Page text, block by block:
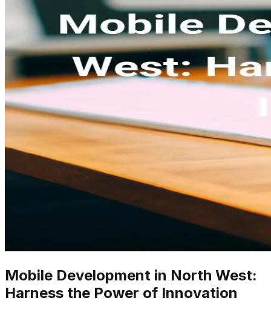
Mobile Development in North West:
Harness the Power of Innovation